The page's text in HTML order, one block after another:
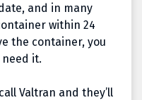
and in many
within 24
the container, you
it.
Valtran and they’ll